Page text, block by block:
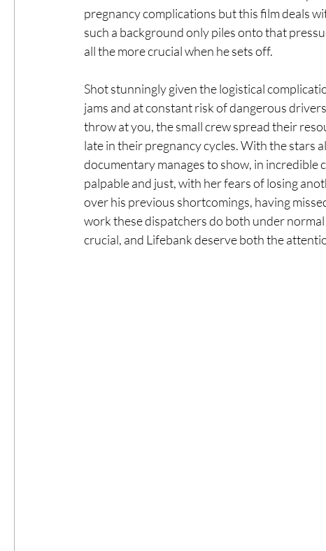
pregnancy complications but this film deals
such a background only piles onto that
all the more crucial when he sets off.
Shot stunningly given the logistical
jams and at constant risk of dangerous
throw at you, the small crew spread their
late in their pregnancy cycles. With the stars
documentary manages to show, in incredible
palpable and just, with her fears of losing
over his previous shortcomings, having
work these dispatchers do both under
crucial, and Lifebank deserve both the